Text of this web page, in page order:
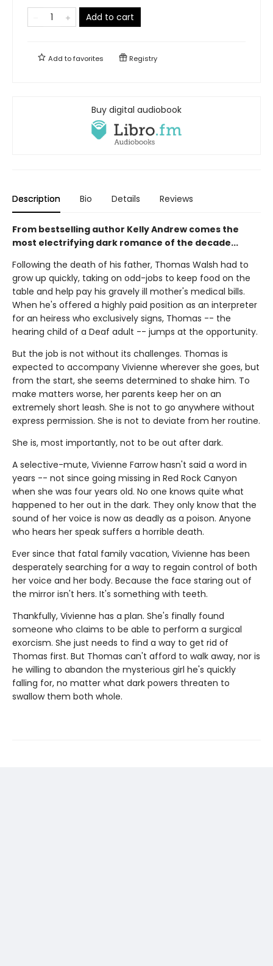
Add to cart
Add tofavorites Registry
Buy digital audiobook
Description Bio Details Reviews
From bestselling author Kelly Andrew comes the
most electrifying dark romance of the decade...
Following the death of his father, Thomas Walsh had to
grow up quickly, taking on odd-jobs to keep food on the
table and help pay his gravely ill mother's medical bills.
When he's offered a highly paid position as an interpreter
for an heiress who exclusively signs, Thomas -- the
hearing child of a Deaf adult -- jumps at the opportunity.
But the job is not without its challenges. Thomas is
expected to accompany Vivienne wherever she goes, but
from the start, she seems determined to shake him. To
make matters worse, her parents keep her on an
extremely short leash. She is not to go anywhere without
express permission. She is not to deviate from her routine.
She is, most importantly, not to be out after dark.
A selective-mute, Vivienne Farrow hasn't said a word in
years -- not since going missing in Red Rock Canyon
when she was four years old. No one knows quite what
happened to her out in the dark. They only know that the
sound of her voice is now as deadly as a poison. Anyone
who hears her speak suffers a horrible death.
Ever since that fatal family vacation, Vivienne has been
desperately searching for a way to regain control of both
her voice and her body. Because the face staring out of
the mirror isn't hers. It's something with teeth.
Thankfully, Vivienne has a plan. She's finally found
someone who claims to be able to perform a surgical
exorcism. She just needs to find a way to get rid of
Thomas first. But Thomas can't afford to walk away, nor is
he willing to abandon the mysterious girl he's quickly
falling for, no matter what dark powers threaten to
swallow them both whole.